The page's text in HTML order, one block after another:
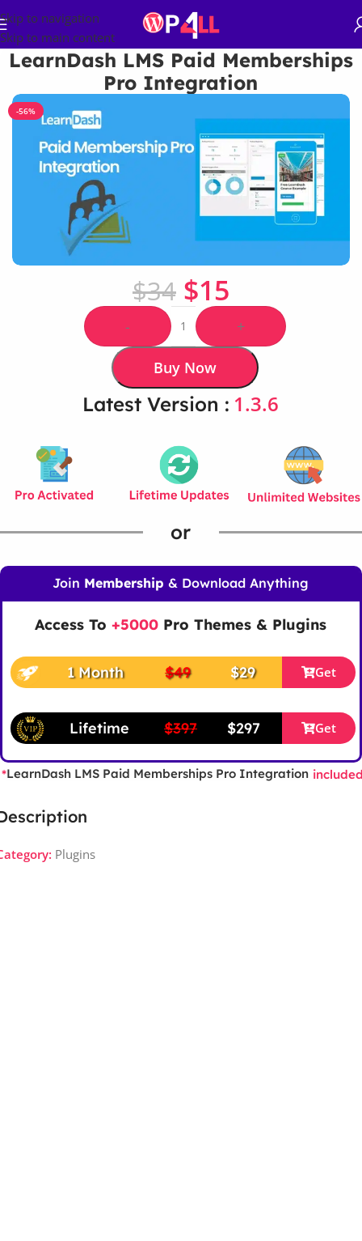
Skip to navigation
Skip to main content
Plugins
LearnDash LMS Paid Memberships
Pro Integration
-56%
$34 $15
- +
Buy Now
Latest Version : 1.3.6
or
Join Membership & Download Anything
Access To +5000 Pro Themes & Plugins
1 Month $49 $29 Get
Lifetime $397 $297 Get
*LearnDash LMS Paid Memberships Pro Integration